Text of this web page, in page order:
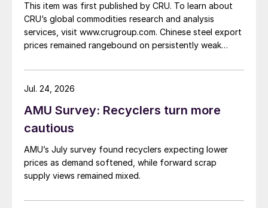
This item was first published by CRU. To learn about
CRU’s global commodities research and analysis
services, visit www.crugroup.com. Chinese steel export
prices remained rangebound on persistently weak
amid elevated freight rates and European caution,
while Turkish HR coil export prices came under
AMU Survey: Recyclers turn more
cautious
AMU’s July survey found recyclers expecting lower
prices as demand softened, while forward scrap
supply views remained mixed.
Jul. 24, 2026